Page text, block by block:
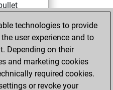
2, 2021
a
of 25
Fritz
technologies to provide
user experience and to
Depending on their
and marketing cookies
required cookies.
or revoke your